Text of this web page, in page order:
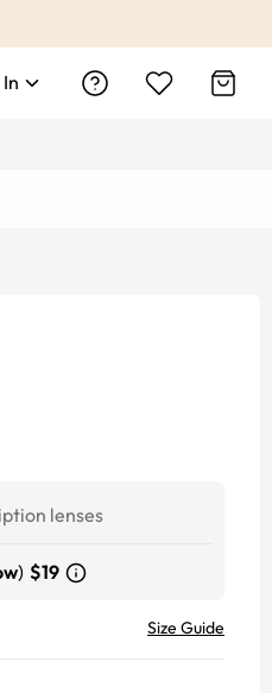
lenses
) $19
Size Guide